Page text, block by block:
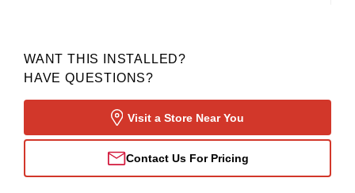
WANT THIS INSTALLED?
HAVE QUESTIONS?
Visit a Store Near You
Contact Us For Pricing